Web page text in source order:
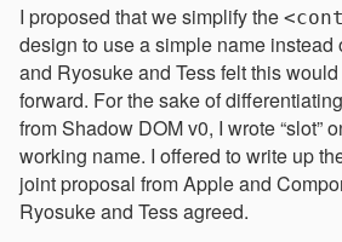
I proposed that we simplify the
design to use a simple name instead
and Ryosuke and Tess felt this
forward. For the sake of
from Shadow DOM v0, I wrote “slot”
working name. I offered to write up
joint proposal from Apple and
Ryosuke and Tess agreed.